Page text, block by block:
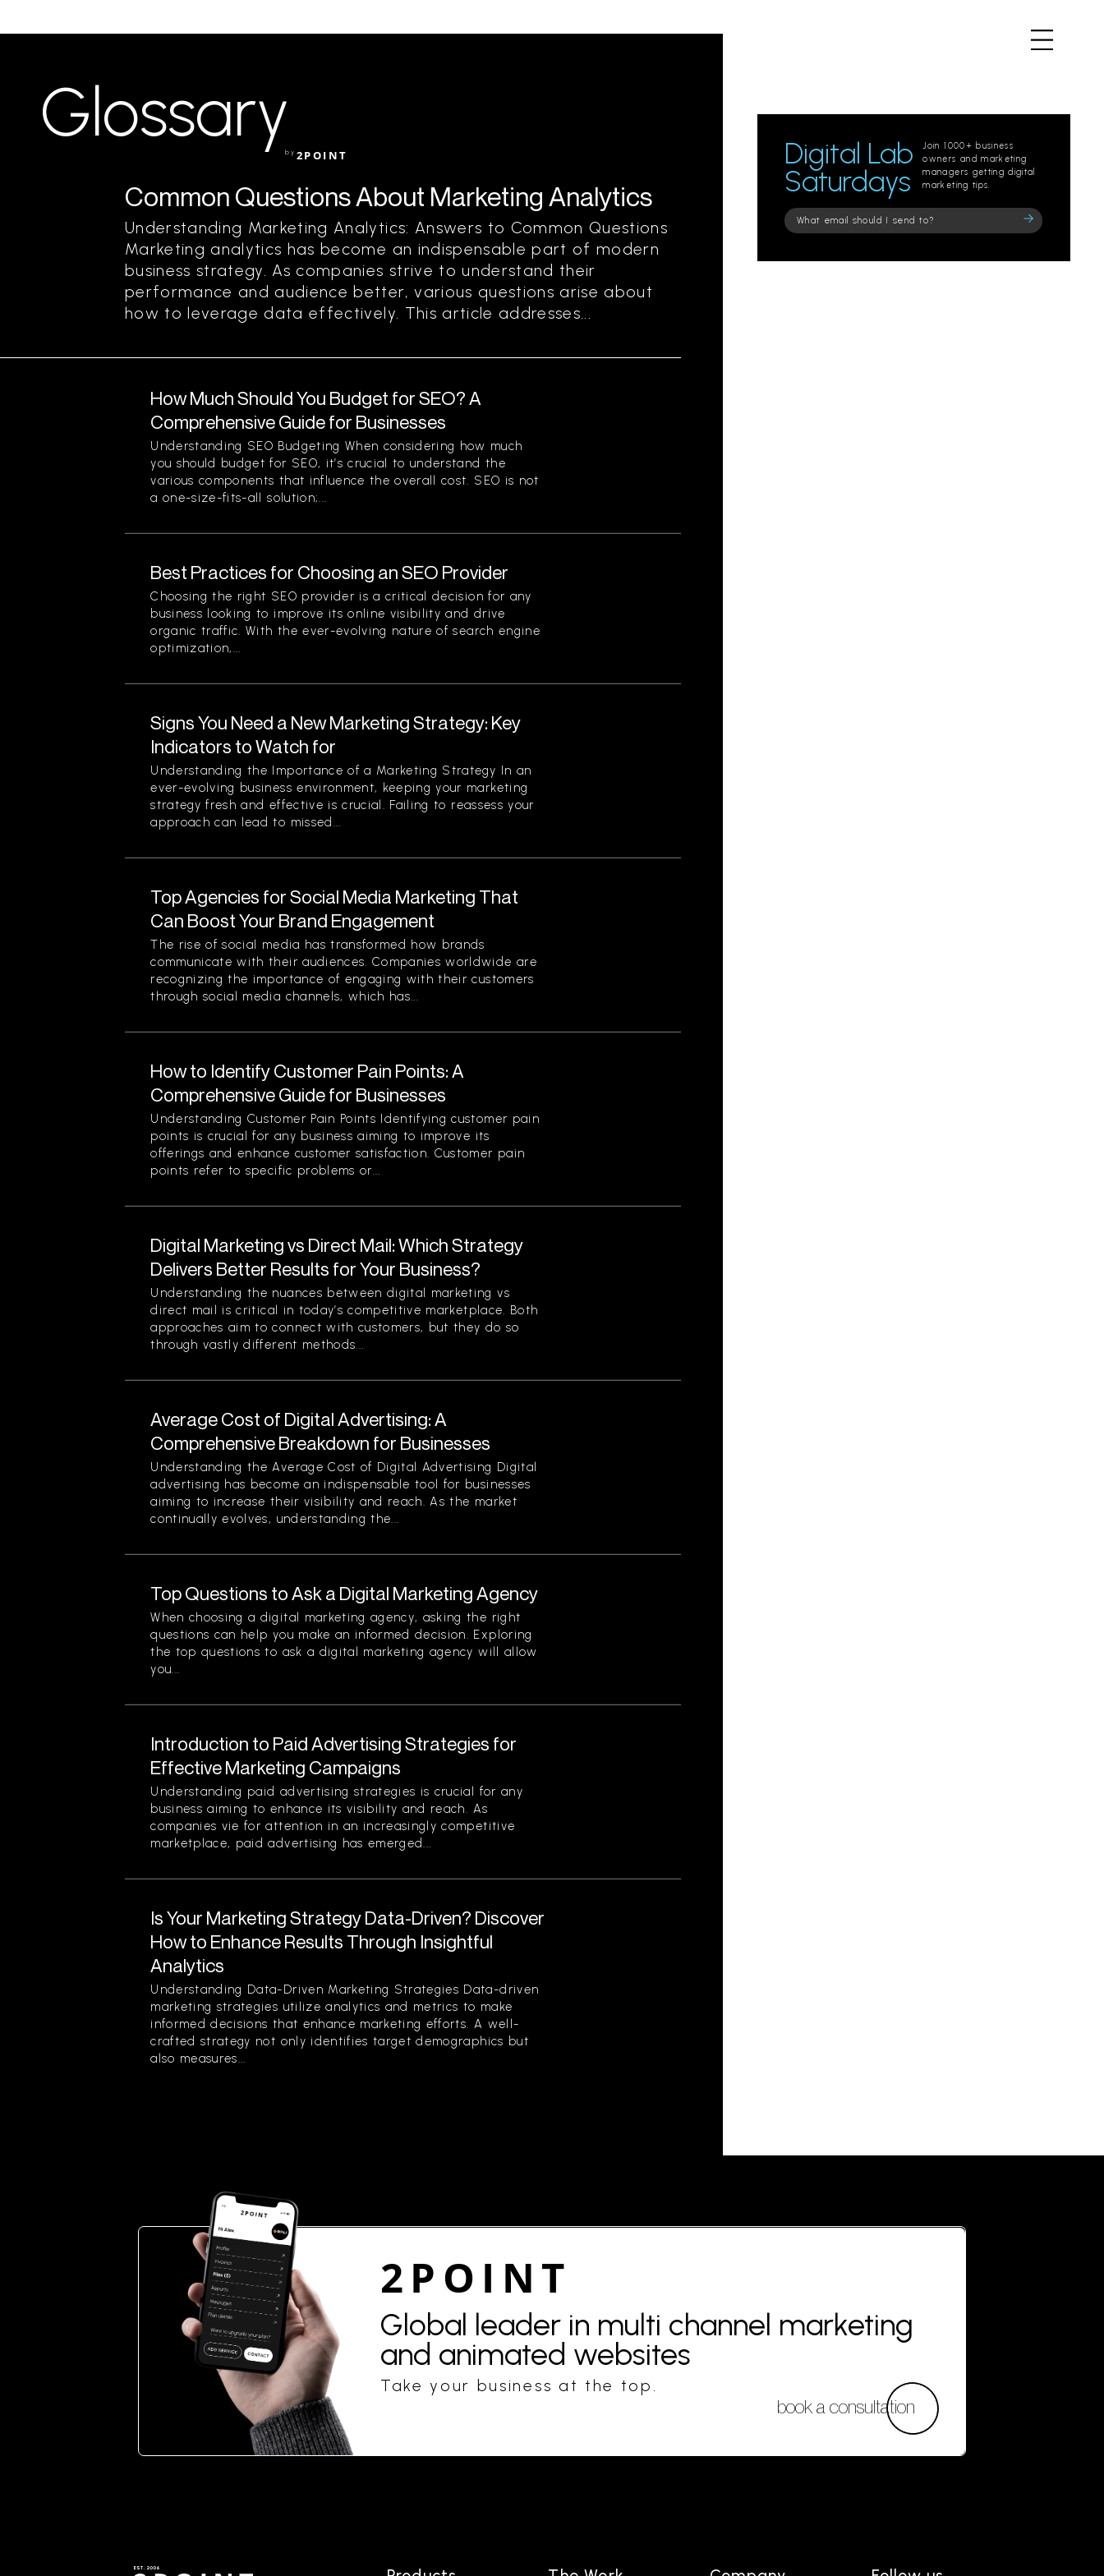
Glossaryby 2POINT
Common Questions About Marketing Analytics
Understanding Marketing Analytics: Answers to Common Questions
Marketing analytics has become an indispensable part of modern
business strategy. As companies strive to understand their
performance and audience better, various questions arise about
how to leverage data effectively. This article addresses...
How Much Should You Budget for SEO? A
Comprehensive Guide for Businesses
Understanding SEO Budgeting When considering how much
you should budget for SEO, it’s crucial to understand the
various components that influence the overall cost. SEO is not
a one-size-fits-all solution;...
Best Practices for Choosing an SEO Provider
Choosing the right SEO provider is a critical decision for any
business looking to improve its online visibility and drive
organic traffic. With the ever-evolving nature of search engine
optimization,...
Signs You Need a New Marketing Strategy: Key
Indicators to Watch for
Understanding the Importance of a Marketing Strategy In an
ever-evolving business environment, keeping your marketing
strategy fresh and effective is crucial. Failing to reassess your
approach can lead to missed...
Top Agencies for Social Media Marketing That
Can Boost Your Brand Engagement
The rise of social media has transformed how brands
communicate with their audiences. Companies worldwide are
recognizing the importance of engaging with their customers
through social media channels, which has...
How to Identify Customer Pain Points: A
Comprehensive Guide for Businesses
Understanding Customer Pain Points Identifying customer pain
points is crucial for any business aiming to improve its
offerings and enhance customer satisfaction. Customer pain
points refer to specific problems or...
Digital Marketing vs Direct Mail: Which Strategy
Delivers Better Results for Your Business?
Understanding the nuances between digital marketing vs
direct mail is critical in today’s competitive marketplace. Both
approaches aim to connect with customers, but they do so
through vastly different methods...
Average Cost of Digital Advertising: A
Comprehensive Breakdown for Businesses
Understanding the Average Cost of Digital Advertising Digital
advertising has become an indispensable tool for businesses
aiming to increase their visibility and reach. As the market
continually evolves, understanding the...
Top Questions to Ask a Digital Marketing Agency
When choosing a digital marketing agency, asking the right
questions can help you make an informed decision. Exploring
the top questions to ask a digital marketing agency will allow
you...
Introduction to Paid Advertising Strategies for
Effective Marketing Campaigns
Understanding paid advertising strategies is crucial for any
business aiming to enhance its visibility and reach. As
companies vie for attention in an increasingly competitive
marketplace, paid advertising has emerged...
Is Your Marketing Strategy Data-Driven? Discover
How to Enhance Results Through Insightful
Analytics
Understanding Data-Driven Marketing Strategies Data-driven
marketing strategies utilize analytics and metrics to make
informed decisions that enhance marketing efforts. A well-
crafted strategy not only identifies target demographics but
also measures...
Digital Lab
Saturdays
Join 1000+ business
owners and marketing
managers getting digital
marketing tips.
Please
leave
2POINT
Global leader in multi channel marketing
and animated websites
Take your business at the top.
book a consultation